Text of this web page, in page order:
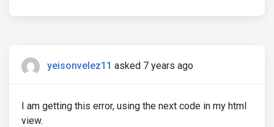
yeisonvelez11 asked 7 years ago
I am getting this error, using the next code in my html
view.